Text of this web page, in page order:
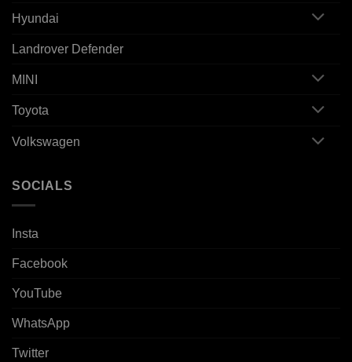
Hyundai
Landrover Defender
MINI
Toyota
Volkswagen
SOCIALS
Insta
Facebook
YouTube
WhatsApp
Twitter